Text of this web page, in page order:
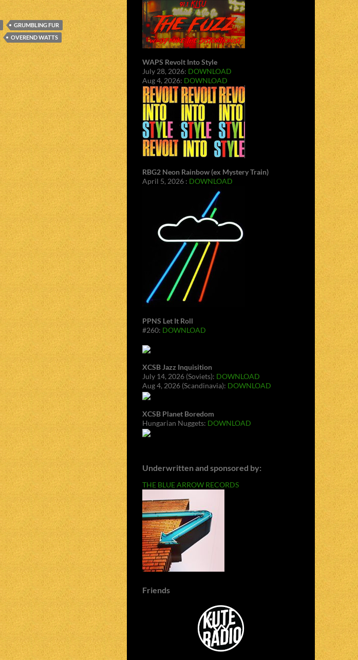
GRUMBLING FUR
OVEREND WATTS
WAPS Revolt Into Style
July 28, 2026: DOWNLOAD
Aug 4, 2026: DOWNLOAD
RBG2 Neon Rainbow (ex Mystery Train)
April 5, 2026 : DOWNLOAD
PPNS Let It Roll
#260: DOWNLOAD
XCSB Jazz Inquisition
July 14, 2026 (Soviets): DOWNLOAD
Aug 4, 2026 (Scandinavia): DOWNLOAD
XCSB Planet Boredom
Hungarian Nuggets: DOWNLOAD
Underwritten and sponsored by:
THE BLUE ARROW RECORDS
Friends